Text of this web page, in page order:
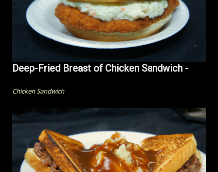
Deep-Fried Breast of Chicken Sandwich -
Chicken Sandwich